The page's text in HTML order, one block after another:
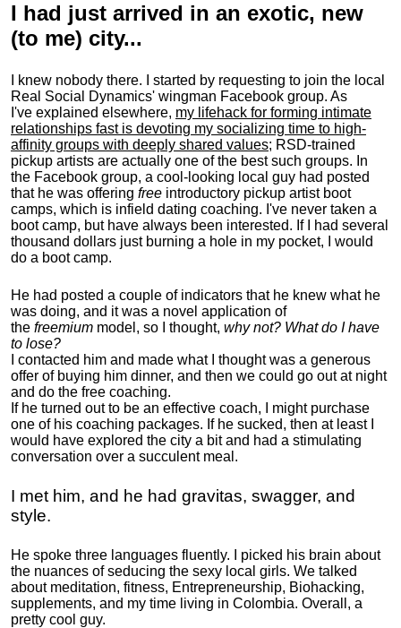
I had just arrived in an exotic, new
(to me) city...
I knew nobody there. I started by requesting to join the local
Real Social Dynamics' wingman Facebook group. As
I've explained elsewhere, my lifehack for forming intimate
relationships fast is devoting my socializing time to high-
affinity groups with deeply shared values; RSD-trained
pickup artists are actually one of the best such groups. In
the Facebook group, a cool-looking local guy had posted
that he was offering free introductory pickup artist boot
camps, which is infield dating coaching. I've never taken a
boot camp, but have always been interested. If I had several
thousand dollars just burning a hole in my pocket, I would
do a boot camp.
He had posted a couple of indicators that he knew what he
was doing, and it was a novel application of
the freemium model, so I thought, why not? What do I have
to lose?
I contacted him and made what I thought was a generous
offer of buying him dinner, and then we could go out at night
and do the free coaching.
If he turned out to be an effective coach, I might purchase
one of his coaching packages. If he sucked, then at least I
would have explored the city a bit and had a stimulating
conversation over a succulent meal.
I met him, and he had gravitas, swagger, and
style.
He spoke three languages fluently.
I picked his brain about
the nuances of seducing the sexy local girls. We talked
about meditation, fitness, Entrepreneurship, Biohacking,
supplements, and my time living in Colombia. Overall, a
pretty cool guy.